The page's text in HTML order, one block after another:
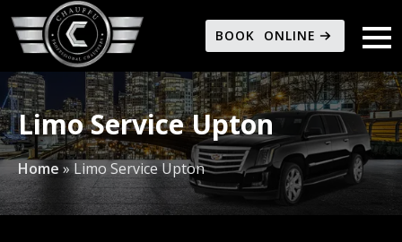
BOOK ONLINE
Limo Service Upton
Home »Limo Service Upton